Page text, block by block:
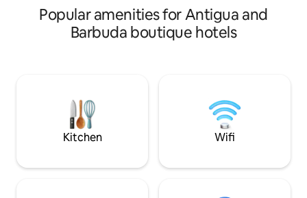
Popular amenities for Antigua and
Barbuda boutique hotels
Kitchen Wifi